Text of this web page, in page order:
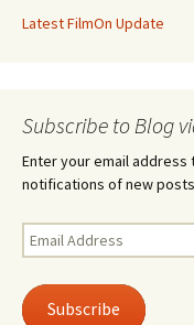
Latest FilmOn Update
Subscribe to Blog
Enter your email
notifications of new
Email
Address
Subscribe